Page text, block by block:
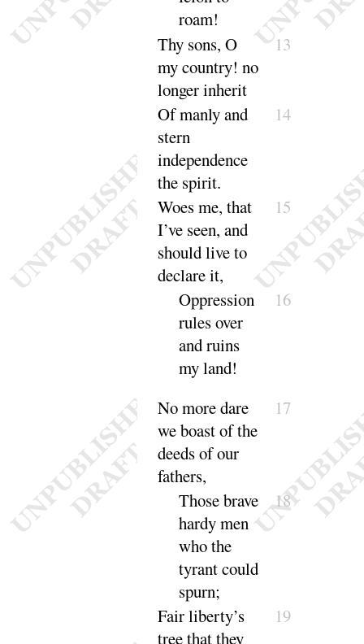
roam!
Thy sons, O
my country! no
longer inherit
13
Of manly and
stern
independence
the spirit.
14
Woes me, that
I’ve seen, and
should live to
declare it,
15
Oppression
rules over
and ruins
my land!
16
No more dare
we boast of the
deeds of our
fathers,
17
Those brave
hardy men
who the
tyrant could
spurn;
18
Fair liberty’s
tree that they
19